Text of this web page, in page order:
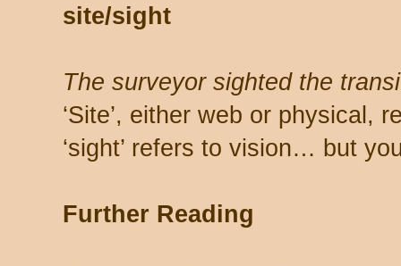
site/sight
The surveyor sighted the
‘Site’, either web or physical,
‘sight’ refers to vision… but
Further Reading